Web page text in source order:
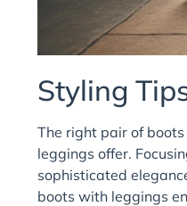
Styling
The right pair of
leggings offer.
sophisticated
boots with leggings